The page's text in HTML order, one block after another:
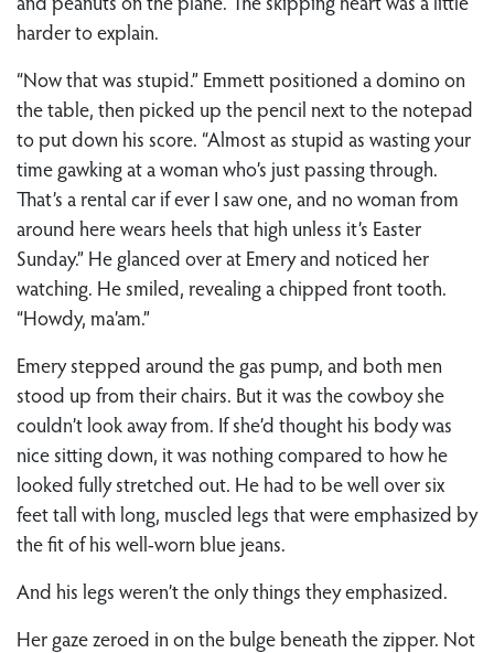
harder to explain.
“Now that was stupid.” Emmett positioned a domino on
the table, then picked up the pencil next to the notepad
to put down his score. “Almost as stupid as wasting your
time gawking at a woman who’s just passing through.
That’s a rental car if ever I saw one, and no woman from
around here wears heels that high unless it’s Easter
Sunday.” He glanced over at Emery and noticed her
watching. He smiled, revealing a chipped front tooth.
“Howdy, ma’am.”
Emery stepped around the gas pump, and both men
stood up from their chairs. But it was the cowboy she
couldn’t look away from. If she’d thought his body was
nice sitting down, it was nothing compared to how he
looked fully stretched out. He had to be well over six
feet tall with long, muscled legs that were emphasized by
the fit of his well-worn blue jeans.
And his legs weren’t the only things they emphasized.
Her gaze zeroed in on the bulge beneath the zipper. Not